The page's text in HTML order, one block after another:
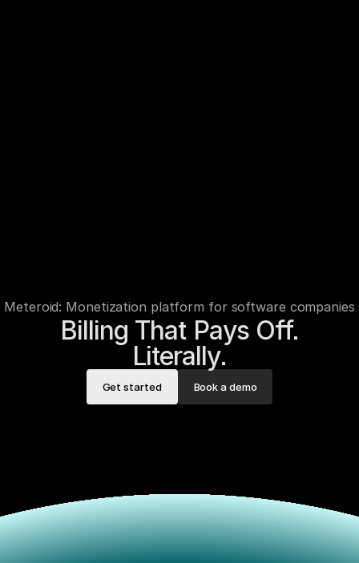
Meteroid: Monetization platform for software companies
Billing That Pays Off.
Literally.
Get started Book a demo